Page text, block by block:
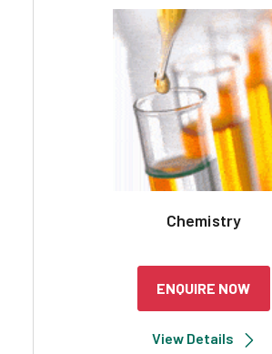
Chemistry
ENQUIRE NOW
View Details